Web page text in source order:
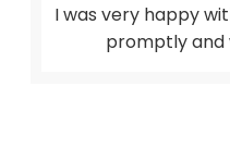
I was very happy
promptly and